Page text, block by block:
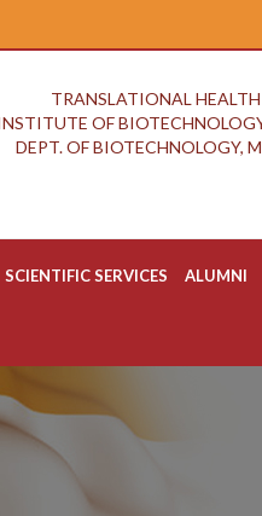
TRANSLATIONAL
OF
DEPT. OF BIOTECHNOLOGY,
SCIENTIFIC SERVICES ALUMNI